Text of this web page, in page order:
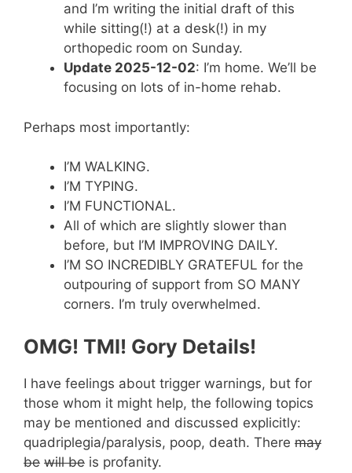
and I’m writing the initial draft of this
while sitting(!) at a desk(!) in my
orthopedic room on Sunday.
Update 2025-12-02: I’m home. We’ll be
focusing on lots of in-home rehab.
Perhaps most importantly:
I’M WALKING.
I’M TYPING.
I’M FUNCTIONAL.
All of which are slightly slower than
before, but I’M IMPROVING DAILY.
I’M SO INCREDIBLY GRATEFUL for the
outpouring of support from SO MANY
corners. I’m truly overwhelmed.
OMG! TMI! Gory Details!
I have feelings about trigger warnings, but for
those whom it might help, the following topics
may be mentioned and discussed explicitly:
quadriplegia/paralysis, poop, death. There may
be will be is profanity.